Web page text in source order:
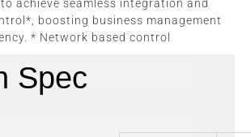
achieve seamless integration and
boosting business management
* Network based control
Spec